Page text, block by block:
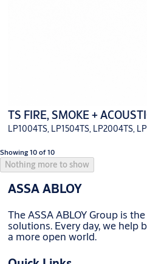
TS FIRE, SMOKE +
LP1004TS, LP1504TS, LP2004TS,
Showing 10 of 10
Nothing more to show
ASSA ABLOY
The ASSA ABLOY Group is
solutions. Every day, we help
a more open world.